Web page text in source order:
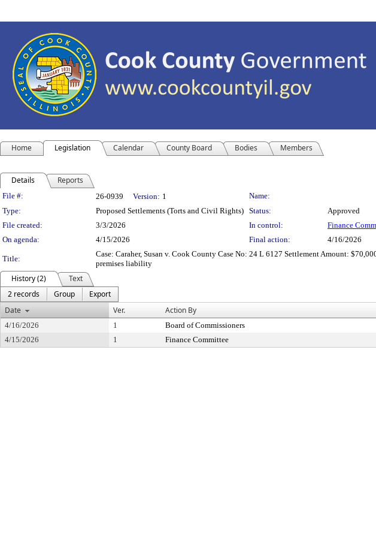
Home Legislation Calendar County Board Bodies Members
Details Reports
Legislation Details
File #: 26-0939 Version: 1
Name:
Type:
Proposed Settlements (Torts and Civil Rights) Status:
Approved
File created:
3/3/2026 In control:
Finance
On agenda:
4/15/2026 Final action: 4/16/2026
Title:
Case: Caraher, Susan v. Cook County Case No: 24 L 6127 Settlement Amount:
premises liability
History (2)
Text
2 records
Group
Export
Date
Ver. Action By
4/16/2026 1 Board of Commissioners
4/15/2026
1 Finance Committee